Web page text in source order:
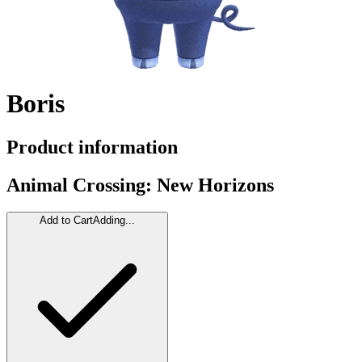
Boris
Product information
Animal Crossing: New Horizons
Add to CartAdding...